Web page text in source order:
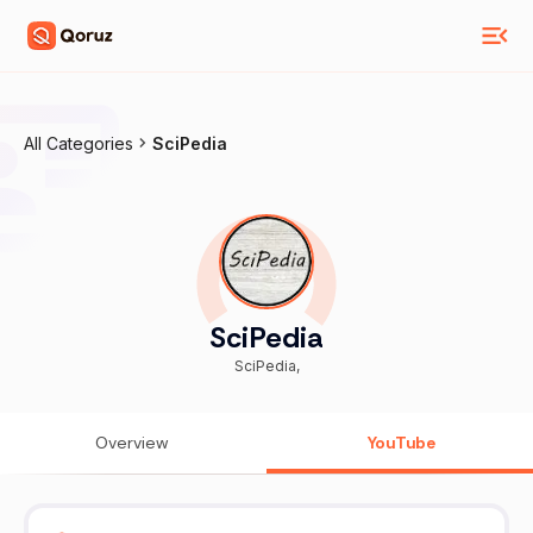
All Categories SciPedia
SciPedia
SciPedia,
Overview YouTube